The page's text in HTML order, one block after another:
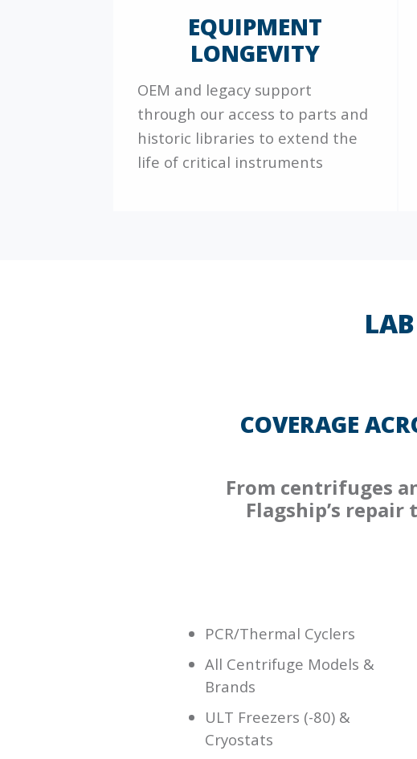
EQUIPMENT
LONGEVITY
OEM and legacy support
through our access to parts and
historic libraries to extend the
life of critical instruments
COVERAGE
From centrifuges
Flagship’s
PCR/Thermal Cyclers
All Centrifuge Models &
Brands
ULT Freezers (-80) &
Cryostats